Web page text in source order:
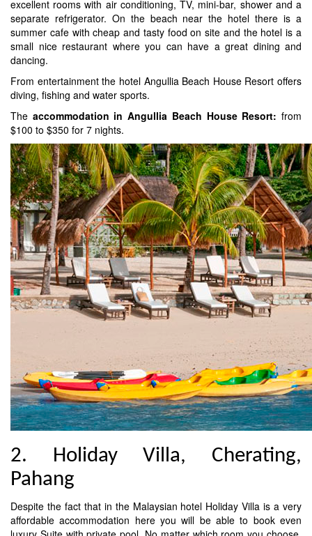
excellent rooms with air conditioning, TV, mini-bar, shower and a
separate refrigerator. On the beach near the hotel there is a
summer cafe with cheap and tasty food on site and the hotel is a
small nice restaurant where you can have a great dining and
dancing.
From entertainment the hotel Angullia Beach House Resort offers
diving, fishing and water sports.
The accommodation in Angullia Beach House Resort: from
$100 to $350 for 7 nights.
2. Holiday Villa, Cherating,
Pahang
Despite the fact that in the Malaysian hotel Holiday Villa is a very
affordable accommodation here you will be able to book even